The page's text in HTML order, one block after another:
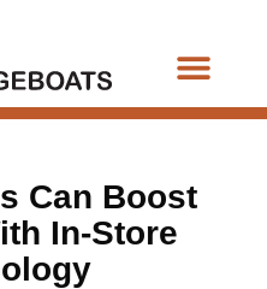
Can Boost
In-Store